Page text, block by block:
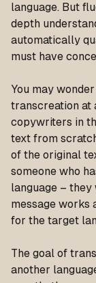
language. But
depth
automatically
must have
You may
transcreation at
copywriters in
text from
of the original
someone who
language –
message works
for the target
The goal of
another